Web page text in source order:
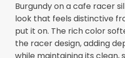
Burgundy on a cafe racer
look that feels distinctive
put it on. The rich color
the racer design, adding